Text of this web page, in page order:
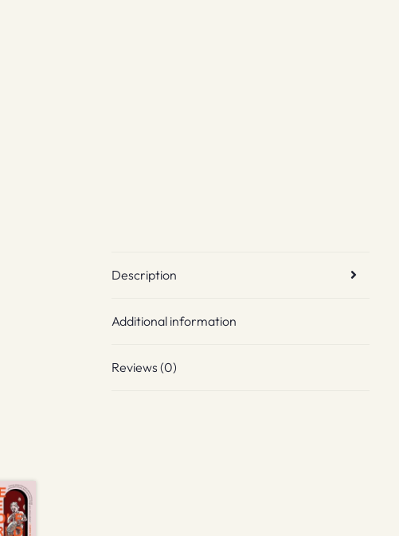
Description
Additional information
Reviews (0)